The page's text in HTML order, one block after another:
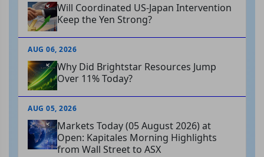
Will Coordinated US-Japan Intervention
Keep the Yen Strong?
AUG 06, 2026
Why Did Brightstar Resources Jump
Over 11% Today?
AUG 05, 2026
Markets Today (05 August 2026) at
Open: Kapitales Morning Highlights
from Wall Street to ASX